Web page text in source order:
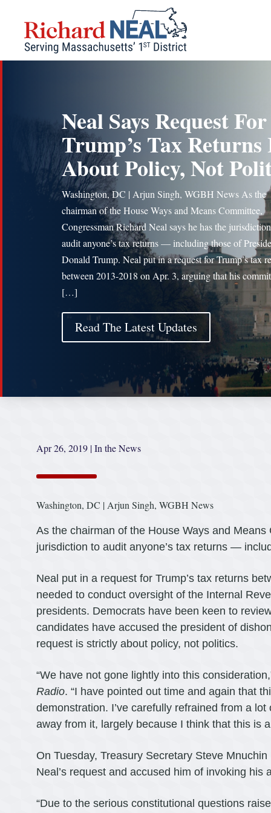
content
Neal Says Request For
Trump’s Tax Returns
About Policy, Not
Washington, DC | Arjun Singh, WGBH News As the
chairman of the House Ways and Means Committee,
Congressman Richard Neal says he has the
audit anyone’s tax returns — including those of
Donald Trump. Neal put in a request for Trump’s tax
between 2013-2018 on Apr. 3, arguing that his
[…]
Read The Latest Updates
Apr 26, 2019 |In the News
Washington, DC | Arjun Singh, WGBH News
As the chairman of the House Ways and
jurisdiction to audit anyone’s tax returns —
Neal put in a request for Trump’s tax returns
needed to conduct oversight of the Internal
presidents. Democrats have been keen to
candidates have accused the president of
request is strictly about policy, not politics.
“We have not gone lightly into this
Radio. “I have pointed out time and again that
demonstration. I’ve carefully refrained from a
away from it, largely because I think that this is
On Tuesday, Treasury Secretary Steve
Neal’s request and accused him of invoking his
“Due to the serious constitutional questions